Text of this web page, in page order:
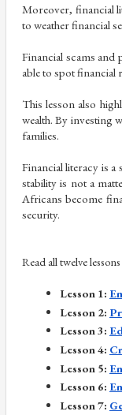
Moreover, financial
to weather financial
Financial scams and
able to spot financial
This lesson also
wealth. By investing
families.
Financial literacy is
stability is not a
Africans become
security.
Read all twelve lessons
Lesson 1:
Lesson 2:
Lesson 3:
Lesson 4:
Lesson 5:
Lesson 6:
Lesson 7: